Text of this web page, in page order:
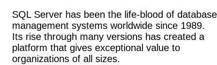
SQL Server has been the life-blood of database
management systems worldwide since 1989.
Its rise through many versions has created a
platform that gives exceptional value to
organizations of all sizes.